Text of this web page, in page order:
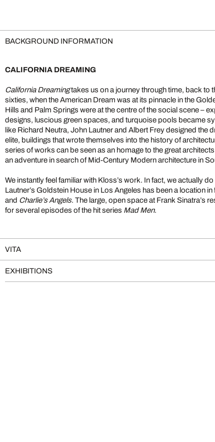
BACKGROUND INFORMATION
CALIFORNIA DREAMING
California Dreamingtakes us on a journey through time, back to
sixties, when the American Dream was at its pinnacle in the
Hills and Palm Springs were at the centre of the social scene –
designs, luscious green spaces, and turquoise pools became
like Richard Neutra, John Lautner and Albert Frey designed the
elite, buildings that wrote themselves into the history of
series of works can be seen as an homage to the great
an adventure in search of Mid-Century Modern architecture in
We instantly feel familiar with Kloss’s work. In fact, we actually
Lautner’s Goldstein House in Los Angeles has been a location
and Charlie’s Angels. The large, open space at Frank Sinatra’s
for several episodes of the hit series Mad Men.
VITA
EXHIBITIONS